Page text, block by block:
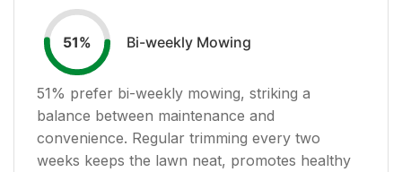
51% Bi-weekly Mowing
51% prefer bi-weekly mowing, striking a
balance between maintenance and
convenience. Regular trimming every two
weeks keeps the lawn neat, promotes healthy